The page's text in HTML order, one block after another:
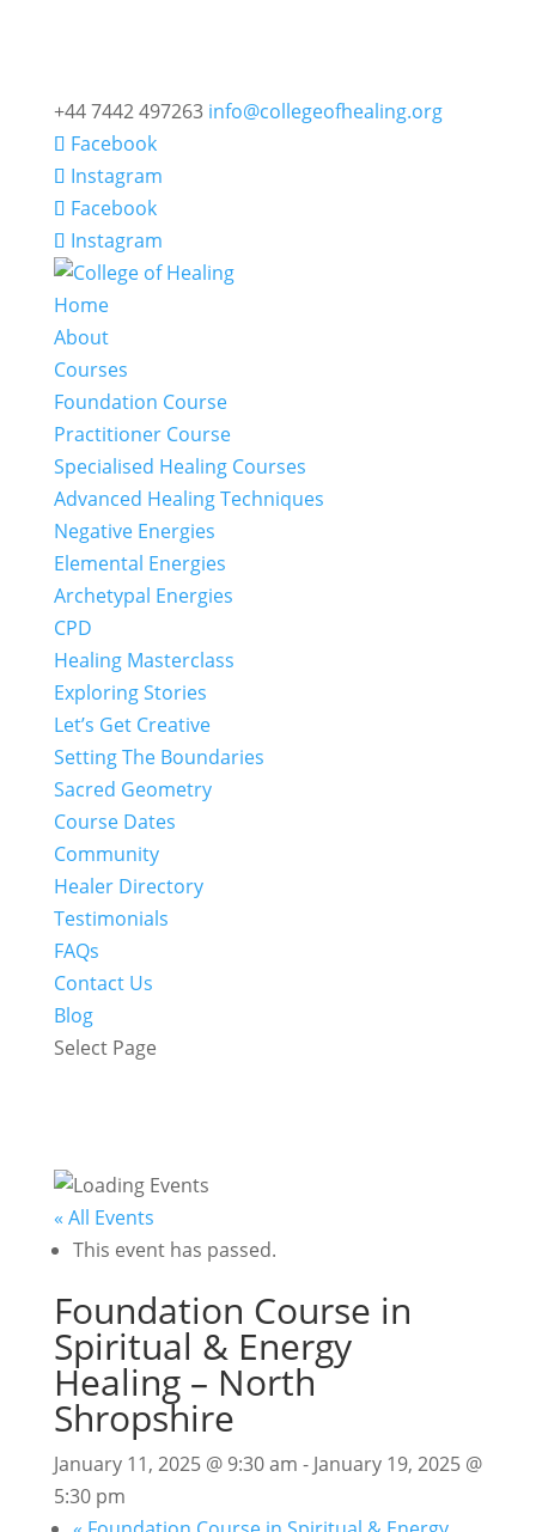
+44 7442 497263 info@collegeofhealing.org
Facebook
Instagram
Facebook
Instagram
Home
About
Courses
Foundation Course
Practitioner Course
Specialised Healing Courses
Advanced Healing Techniques
Negative Energies
Elemental Energies
Archetypal Energies
CPD
Healing Masterclass
Exploring Stories
Let’s Get Creative
Setting The Boundaries
Sacred Geometry
Course Dates
Community
Healer Directory
Testimonials
FAQs
Contact Us
Blog
Select Page
« All Events
This event has passed.
Foundation Course in
Spiritual & Energy
Healing – North
Shropshire
January 11, 2025 @ 9:30 am - January 19, 2025 @
5:30 pm